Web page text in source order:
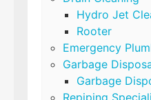
Hydro Jet
Rooter
Emergency
Garbage
Garbage
Repiping